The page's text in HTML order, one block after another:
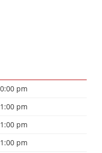
pm
pm
pm
pm